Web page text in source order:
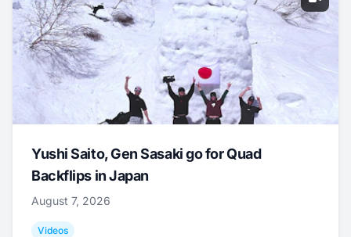
Yushi Saito, Gen Sasaki go for Quad
Backflips in Japan
August 7, 2026
Videos